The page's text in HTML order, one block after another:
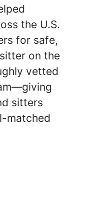
the U.S.
for safe,
on the
vetted
sitters
matched